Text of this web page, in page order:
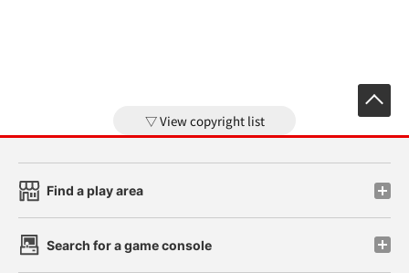
View copyright list
Find a play area
Search for a game console